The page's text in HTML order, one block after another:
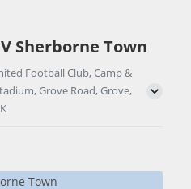
Sherborne Town
Football Club, Camp &
Grove Road, Grove,